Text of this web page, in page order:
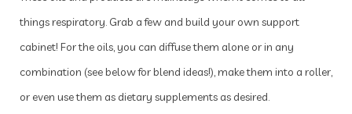
things respiratory. Grab a few and build your own support
cabinet! For the oils, you can diffuse them alone or in any
combination (see below for blend ideas!), make them into a roller,
or even use them as dietary supplements as desired.